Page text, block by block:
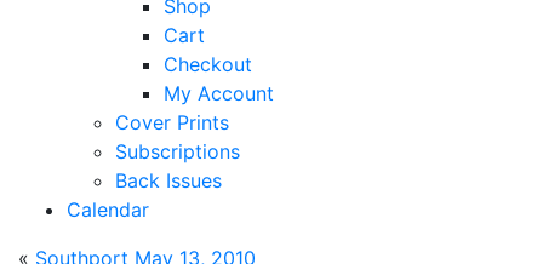
Shop
Cart
Checkout
My Account
Cover Prints
Subscriptions
Back Issues
Calendar
« Southport May 13, 2010